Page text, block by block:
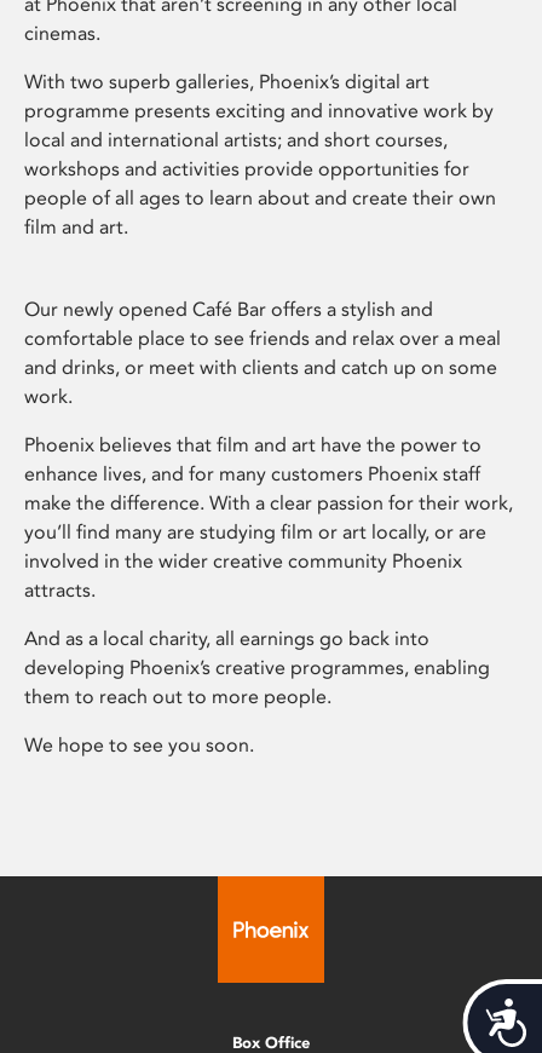
cinemas.
With two superb galleries, Phoenix’s digital art
programme presents exciting and innovative work by
local and international artists; and short courses,
workshops and activities provide opportunities for
people of all ages to learn about and create their own
film and art.
Our newly opened Café Bar offers a stylish and
comfortable place to see friends and relax over a meal
and drinks, or meet with clients and catch up on some
work.
Phoenix believes that film and art have the power to
enhance lives, and for many customers Phoenix staff
make the difference. With a clear passion for their work,
you’ll find many are studying film or art locally, or are
involved in the wider creative community Phoenix
attracts.
And as a local charity, all earnings go back into
developing Phoenix’s creative programmes, enabling
them to reach out to more people.
We hope to see you soon.
Box Office